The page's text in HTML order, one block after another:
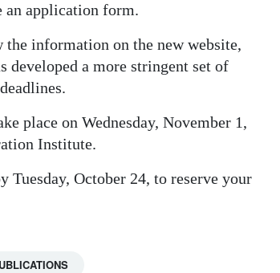
an application form.
information on the new website,
developed a more stringent set of
place on Wednesday, November 1,
Institute.
October 24, to reserve your